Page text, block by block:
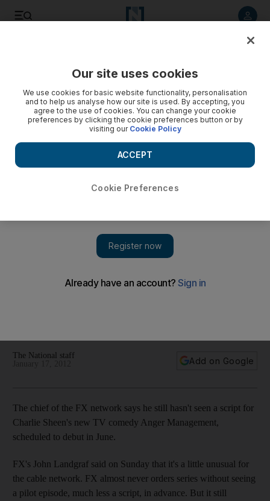
Today's entertainment news: Charlie Sheen show off to a
Plus: Trailer for postponed Djinn now online; Ronan Keating
The National staff
Add on Google
The chief of the FX network says he still hasn't seen a script for
Charlie Sheen's new TV comedy Anger Management,
scheduled to debut in June.
FX's John Landgraf said on Sunday that it's a little unusual for
the cable network. FX almost never orders series without seeing
a pilot episode, much less a script, in advance. But it still
Our site uses cookies
We use cookies for basic website functionality, personalisation
and to help us analyse how our site is used. By accepting, you
agree to the use of cookies. You can change your cookie
preferences by clicking the cookie preferences button or by
visiting our Cookie Policy
Cookie Preferences
ACCEPT